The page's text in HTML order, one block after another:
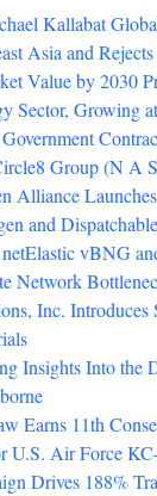
Kallabat
Asia and
Value by 2030
Sector, Growing
Group (N A
Alliance
and
netElastic vBNG
Network
Inc.
Insights Into
Earns 11th
U.S. Air Force
Drives 188%